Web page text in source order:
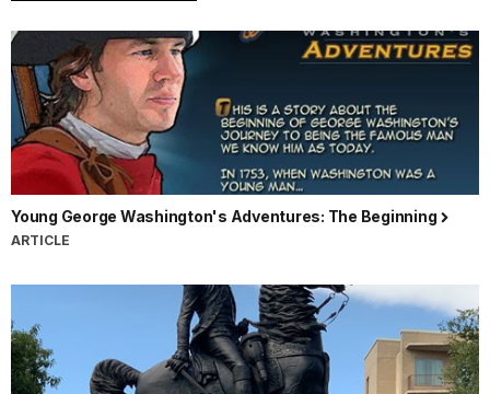
Young George Washington's Adventures: The Beginning
ARTICLE